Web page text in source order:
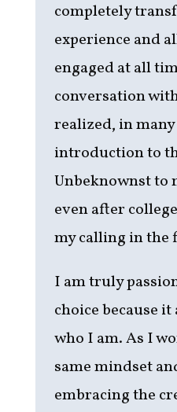
completely
experience and
engaged at all
conversation
realized, in
introduction to
Unbeknownst to
even after
my calling in the
I am truly
choice because
who I am. As I
same mindset
embracing the